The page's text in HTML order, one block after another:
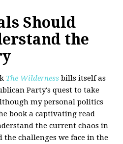
Should
the
The Wilderness bills itself as
Party's quest to take
my personal politics
book a captivating read
the current chaos in
the challenges we face in the